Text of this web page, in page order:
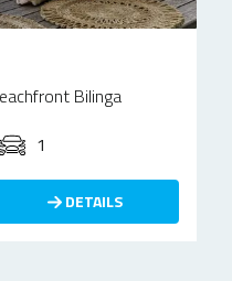
Bilinga
1
DETAILS